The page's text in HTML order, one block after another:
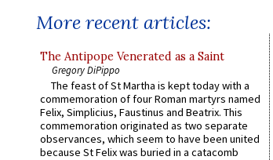
More recent articles:
The Antipope Venerated as a Saint
Gregory DiPippo
The feast of St Martha is kept today with a
commemoration of four Roman martyrs named
Felix, Simplicius, Faustinus and Beatrix. This
commemoration originated as two separate
observances, which seem to have been united
because St Felix was buried in a catacomb